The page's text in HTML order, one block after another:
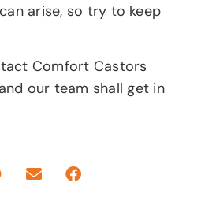
arise, so try to keep
Comfort Castors
our team shall get in